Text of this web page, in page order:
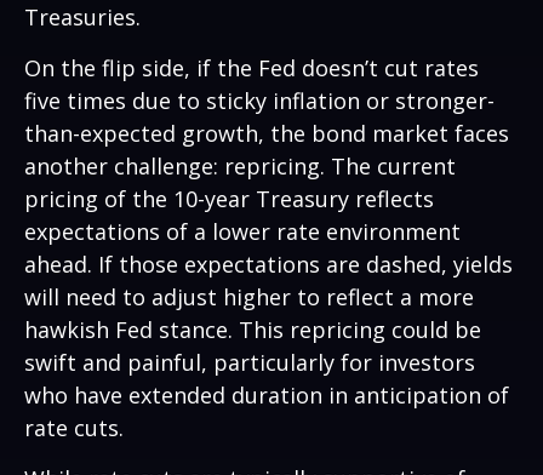
Treasuries.
On the flip side, if the Fed doesn’t cut rates
five times due to sticky inflation or stronger-
than-expected growth, the bond market faces
another challenge: repricing. The current
pricing of the 10-year Treasury reflects
expectations of a lower rate environment
ahead. If those expectations are dashed, yields
will need to adjust higher to reflect a more
hawkish Fed stance. This repricing could be
swift and painful, particularly for investors
who have extended duration in anticipation of
rate cuts.